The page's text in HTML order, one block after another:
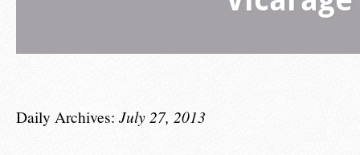
Daily Archives: July 27, 2013